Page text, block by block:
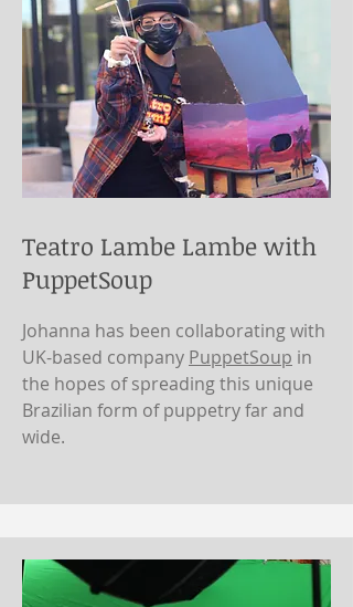
Teatro Lambe Lambe with
PuppetSoup
Johanna has been collaborating with
UK-based company PuppetSoup in
the hopes of spreading this unique
Brazilian form of puppetry far and
wide.